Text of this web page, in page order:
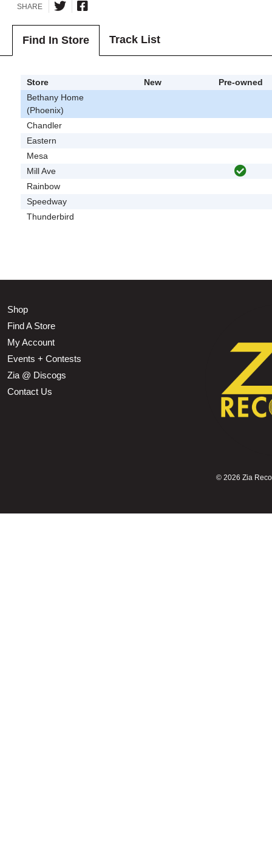
SHARE
Find In Store Track List
Store New
Pre-owned
Bethany Home
(Phoenix)
Chandler
Eastern
Mesa
Mill Ave
Rainbow
Speedway
Thunderbird
Shop
Find A Store
My Account
Events + Contests
Zia @ Discogs
Contact Us
© 2026 Zia